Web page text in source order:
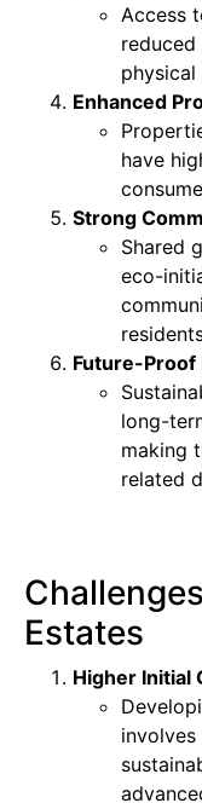
Access
Enhanced
have
Strong
Shared
eco-
Future-Proof
long-
making
related
Estates
Higher Initial